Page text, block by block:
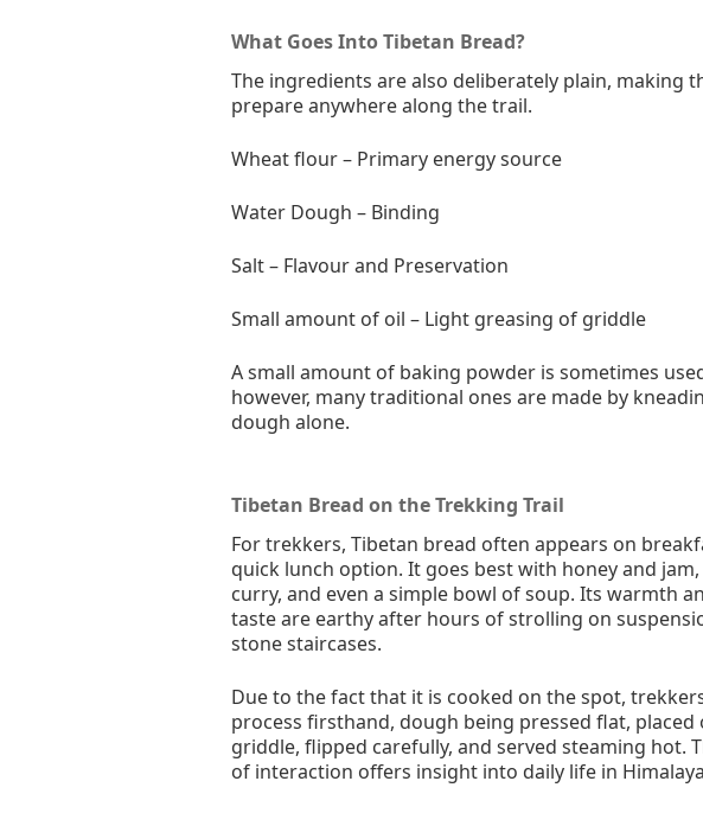
What Goes Into Tibetan Bread?
The ingredients are also deliberately plain, making
prepare anywhere along the trail.
Wheat flour – Primary energy source
Water Dough – Binding
Salt – Flavour and Preservation
Small amount of oil – Light greasing of griddle
A small amount of baking powder is sometimes
however, many traditional ones are made by
dough alone.
Tibetan Bread on the Trekking Trail
For trekkers, Tibetan bread often appears on
quick lunch option. It goes best with honey and
curry, and even a simple bowl of soup. Its warmth
taste are earthy after hours of strolling on
stone staircases.
Due to the fact that it is cooked on the spot,
process firsthand, dough being pressed flat, placed
griddle, flipped carefully, and served steaming hot.
of interaction offers insight into daily life in